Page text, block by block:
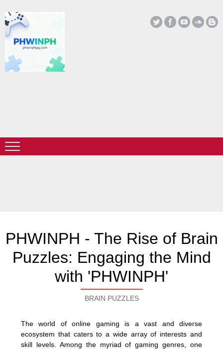
PHWINPH - The Rise of Brain
Puzzles: Engaging the Mind
with 'PHWINPH'
BRAIN PUZZLES
The world of online gaming is a vast and diverse
ecosystem that caters to a wide array of interests and
skill levels. Among the myriad of gaming genres, one